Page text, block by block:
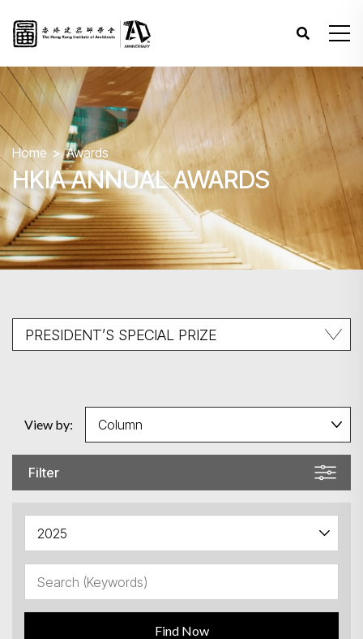
Home Awards
HKIA ANNUAL AWARDS
Filter
View by:
Find Now